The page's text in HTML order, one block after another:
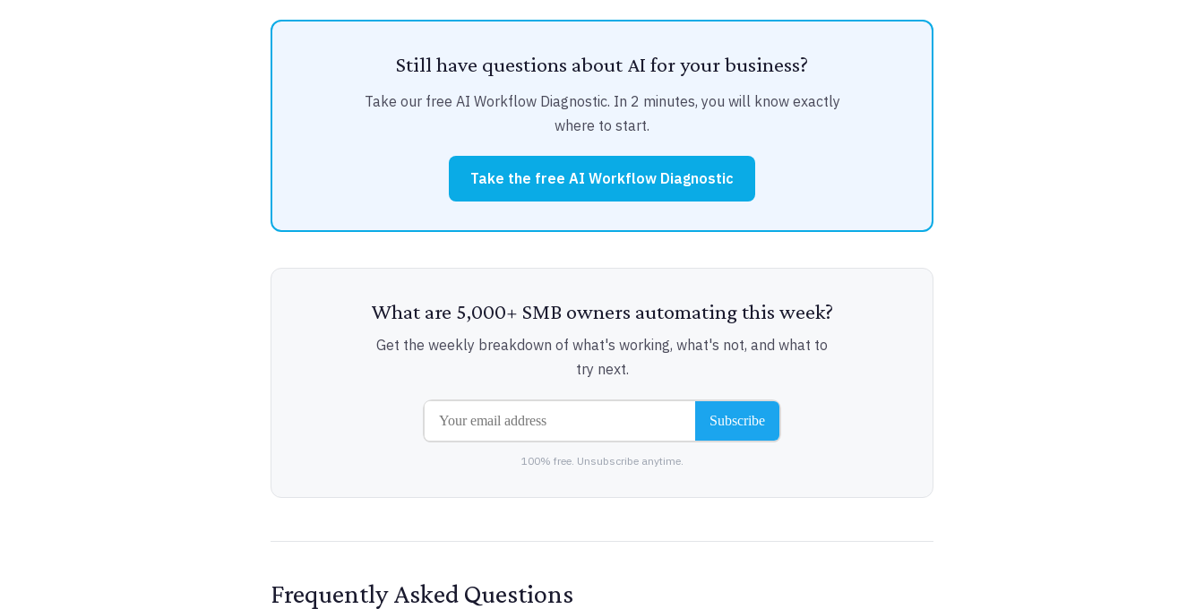
Still have questions about AI for your business?
Take our free AI Workflow Diagnostic. In 2 minutes, you will know exactly
where to start.
Take the free AI Workflow Diagnostic
What are 5,000+ SMB owners automating this week?
Get the weekly breakdown of what's working, what's not, and what to
try next.